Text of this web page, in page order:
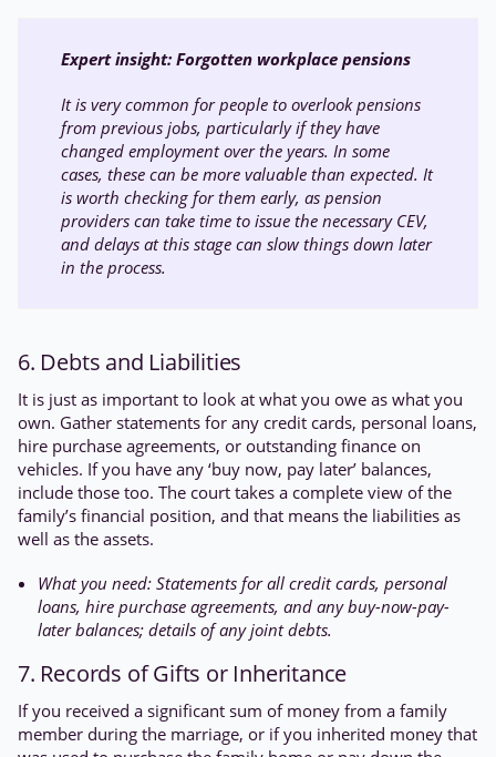
Expert insight: Forgotten workplace pensions
It is very common for people to overlook pensions
from previous jobs, particularly if they have
changed employment over the years. In some
cases, these can be more valuable than expected. It
is worth checking for them early, as pension
providers can take time to issue the necessary CEV,
and delays at this stage can slow things down later
in the process.
6. Debts and Liabilities
It is just as important to look at what you owe as what you
own. Gather statements for any credit cards, personal loans,
hire purchase agreements, or outstanding finance on
vehicles. If you have any ‘buy now, pay later’ balances,
include those too. The court takes a complete view of the
family’s financial position, and that means the liabilities as
well as the assets.
What you need: Statements for all credit cards, personal
loans, hire purchase agreements, and any buy-now-pay-
later balances; details of any joint debts.
7. Records of Gifts or Inheritance
If you received a significant sum of money from a family
member during the marriage, or if you inherited money that